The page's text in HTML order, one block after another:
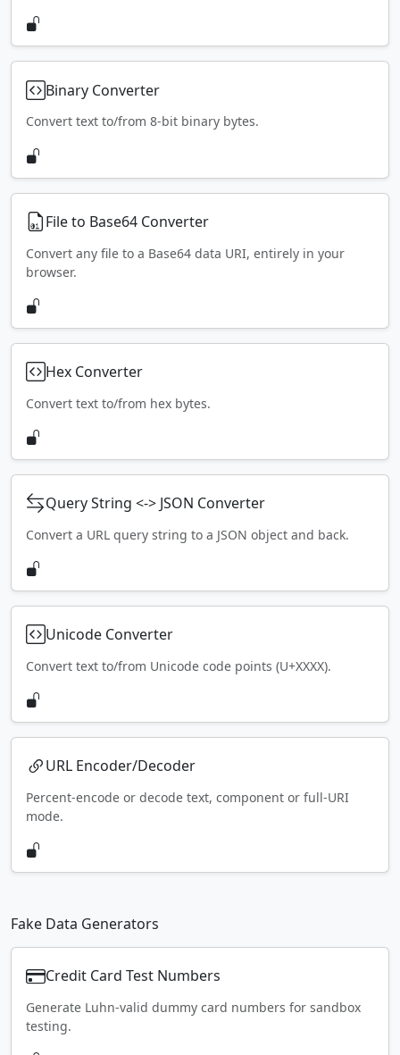
Binary Converter
Convert text to/from 8-bit binary bytes.
File to Base64 Converter
Convert any file to a Base64 data URI, entirely in your
browser.
Hex Converter
Convert text to/from hex bytes.
Query String <-> JSON Converter
Convert a URL query string to a JSON object and back.
Unicode Converter
Convert text to/from Unicode code points (U+XXXX).
URL Encoder/Decoder
Percent-encode or decode text, component or full-URI
mode.
Fake Data Generators
Credit Card Test Numbers
Generate Luhn-valid dummy card numbers for sandbox
testing.